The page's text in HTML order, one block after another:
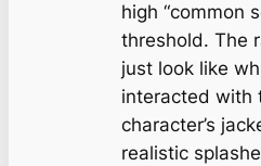
high “common
threshold. The
just look like
interacted with
character’s
realistic